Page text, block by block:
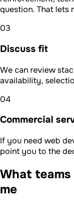
question. That lets
03
Discuss fit
We can review
availability,
04
Commercial
If you need web
point you to the
What
me